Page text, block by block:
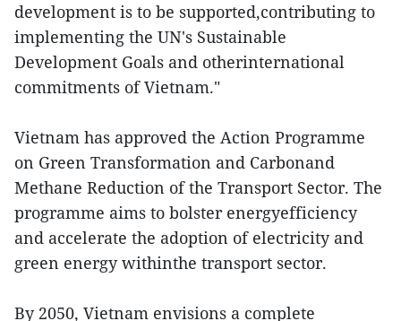
development is to be supported,contributing to
implementing the UN's Sustainable
Development Goals and otherinternational
commitments of Vietnam."
Vietnam has approved the Action Programme
on Green Transformation and Carbonand
Methane Reduction of the Transport Sector. The
programme aims to bolster energyefficiency
and accelerate the adoption of electricity and
green energy withinthe transport sector.
By 2050, Vietnam envisions a complete